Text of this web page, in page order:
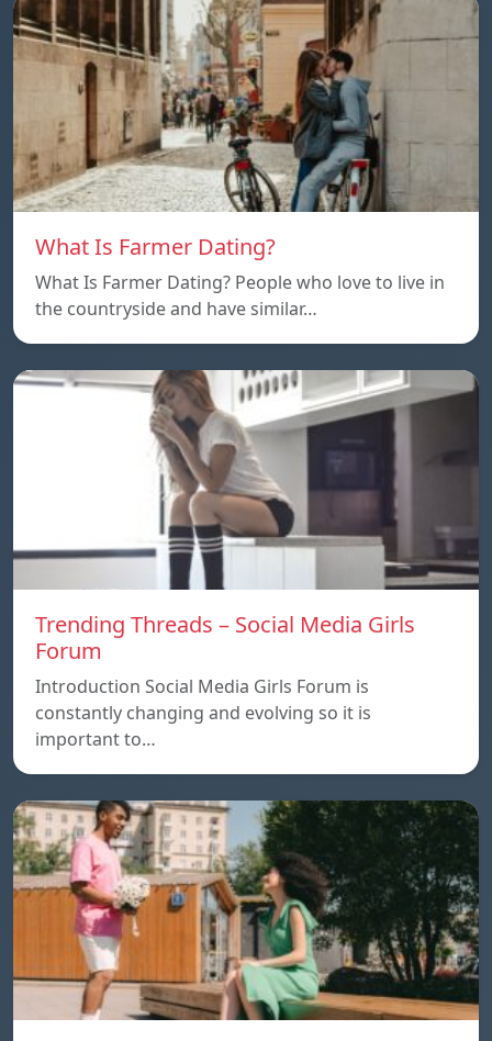
What Is Farmer Dating?
What Is Farmer Dating? People who love to live in
the countryside and have similar…
Trending Threads – Social Media Girls
Forum
Introduction Social Media Girls Forum is
constantly changing and evolving so it is
important to…